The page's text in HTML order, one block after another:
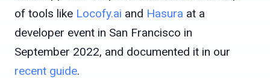
of tools like Locofy.ai and Hasura at a
developer event in San Francisco in
September 2022, and documented it in our
recent guide.